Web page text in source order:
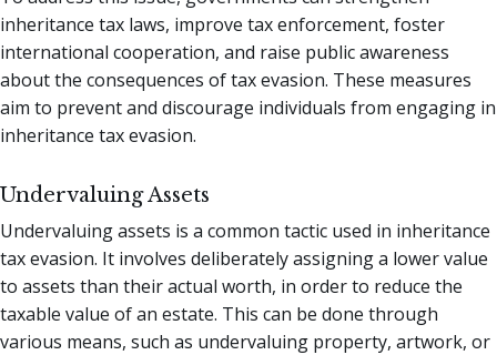
inheritance tax laws, improve tax enforcement, foster
international cooperation, and raise public awareness
about the consequences of tax evasion. These measures
aim to prevent and discourage individuals from engaging in
inheritance tax evasion.
Undervaluing Assets
Undervaluing assets is a common tactic used in inheritance
tax evasion. It involves deliberately assigning a lower value
to assets than their actual worth, in order to reduce the
taxable value of an estate. This can be done through
various means, such as undervaluing property, artwork, or